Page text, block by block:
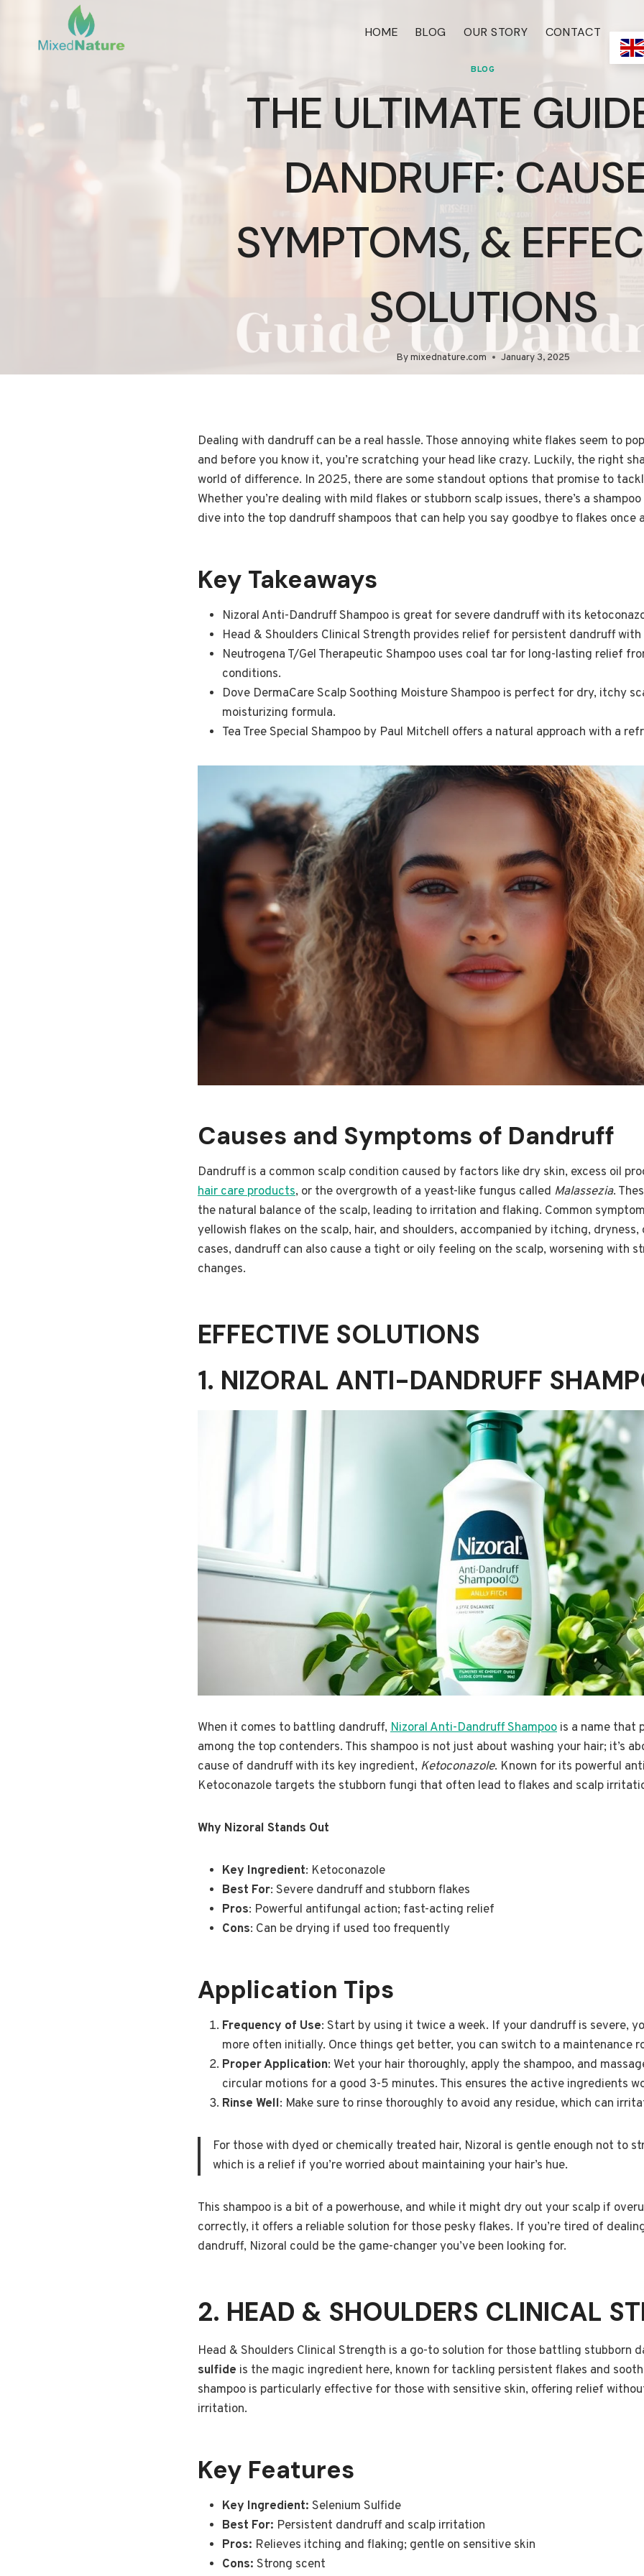
content
HOME BLOG OUR STORY CONTACT
BLOG
THE ULTIMATE
DANDRUFF:
SYMPTOMS, &
SOLUTIONS
Bymixednature.com January 3, 2025
Dealing with dandruff can be a real hassle. Those annoying white flakes seem to
and before you know it, you’re scratching your head like crazy. Luckily, the right
world of difference. In 2025, there are some standout options that promise to
Whether you’re dealing with mild flakes or stubborn scalp issues, there’s a
dive into the top dandruff shampoos that can help you say goodbye to flakes once
Key Takeaways
Nizoral Anti-Dandruff Shampoo is great for severe dandruff with its
Head & Shoulders Clinical Strength provides relief for persistent dandruff
Neutrogena T/Gel Therapeutic Shampoo uses coal tar for long-lasting relief
conditions.
Dove DermaCare Scalp Soothing Moisture Shampoo is perfect for dry, itchy
moisturizing formula.
Tea Tree Special Shampoo by Paul Mitchell offers a natural approach with a
Causes and Symptoms of Dandruff
Dandruff is a common scalp condition caused by factors like dry skin, excess oil
hair care products, or the overgrowth of a yeast-like fungus called Malassezia.
the natural balance of the scalp, leading to irritation and flaking. Common
yellowish flakes on the scalp, hair, and shoulders, accompanied by itching, dryness,
cases, dandruff can also cause a tight or oily feeling on the scalp, worsening with
changes.
EFFECTIVE SOLUTIONS
1. NIZORAL ANTI-DANDRUFF
When it comes to battling dandruff, Nizoral Anti-Dandruff Shampoo is a name that
among the top contenders. This shampoo is not just about washing your hair; it’s
cause of dandruff with its key ingredient, Ketoconazole. Known for its powerful
Ketoconazole targets the stubborn fungi that often lead to flakes and scalp
Why Nizoral Stands Out
Key Ingredient: Ketoconazole
Best For: Severe dandruff and stubborn flakes
Pros: Powerful antifungal action; fast-acting relief
Cons: Can be drying if used too frequently
Application Tips
Frequency of Use: Start by using it twice a week. If your dandruff is severe,
more often initially. Once things get better, you can switch to a maintenance
Proper Application: Wet your hair thoroughly, apply the shampoo, and
circular motions for a good 3-5 minutes. This ensures the active ingredients
Rinse Well: Make sure to rinse thoroughly to avoid any residue, which can
For those with dyed or chemically treated hair, Nizoral is gentle enough not to
which is a relief if you’re worried about maintaining your hair’s hue.
This shampoo is a bit of a powerhouse, and while it might dry out your scalp if
correctly, it offers a reliable solution for those pesky flakes. If you’re tired of
dandruff, Nizoral could be the game-changer you’ve been looking for.
2. HEAD & SHOULDERS CLINICAL
Head & Shoulders Clinical Strength is a go-to solution for those battling stubborn
sulfide is the magic ingredient here, known for tackling persistent flakes and
shampoo is particularly effective for those with sensitive skin, offering relief
irritation.
Key Features
Key Ingredient: Selenium Sulfide
Best For: Persistent dandruff and scalp irritation
Pros: Relieves itching and flaking; gentle on sensitive skin
Cons: Strong scent